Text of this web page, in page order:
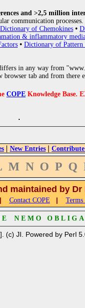
and >2,5 million
communication
Dictionary of Chemokines •
& inflammatory
• Dictionary of Pattern
in any way from
browser tab and from there
COPE Knowledge Base.
| New Entries |
M N O P Q
maintained by Dr
| Contact COPE |
E N E M O O B L I G A
(c) JI. Powered by Perl